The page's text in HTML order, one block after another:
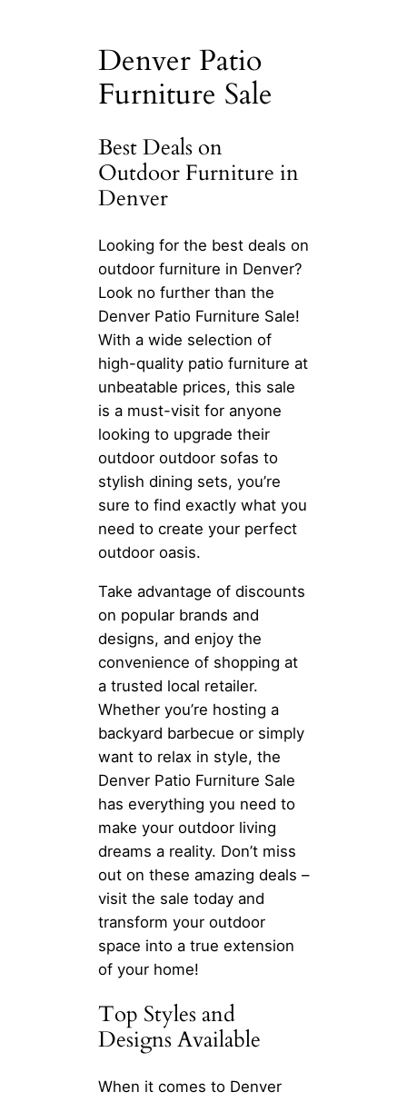
Denver Patio
Furniture Sale
Best Deals on
Outdoor Furniture in
Denver
Looking for the best deals on
outdoor furniture in Denver?
Look no further than the
Denver Patio Furniture Sale!
With a wide selection of
high-quality patio furniture at
unbeatable prices, this sale
is a must-visit for anyone
looking to upgrade their
outdoor outdoor sofas to
stylish dining sets, you’re
sure to find exactly what you
need to create your perfect
outdoor oasis.
Take advantage of discounts
on popular brands and
designs, and enjoy the
convenience of shopping at
a trusted local retailer.
Whether you’re hosting a
backyard barbecue or simply
want to relax in style, the
Denver Patio Furniture Sale
has everything you need to
make your outdoor living
dreams a reality. Don’t miss
out on these amazing deals –
visit the sale today and
transform your outdoor
space into a true extension
of your home!
Top Styles and
Designs Available
When it comes to Denver